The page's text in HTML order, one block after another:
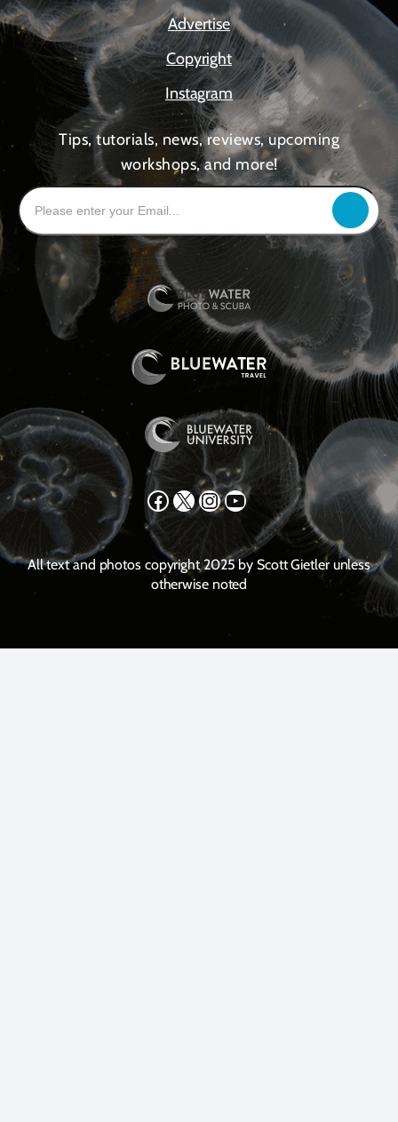
Advertise
Copyright
Instagram
Tips, tutorials, news, reviews, upcoming
workshops, and more!
Facebook X Instagram YouTube
All text and photos copyright 2025 by Scott Gietler unless
otherwise noted